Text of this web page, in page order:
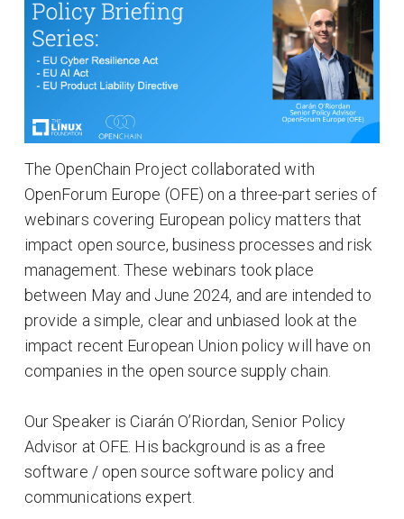
The OpenChain Project collaborated with
OpenForum Europe (OFE) on a three-part series of
webinars covering European policy matters that
impact open source, business processes and risk
management. These webinars took place
between May and June 2024, and are intended to
provide a simple, clear and unbiased look at the
impact recent European Union policy will have on
companies in the open source supply chain.
Our Speaker is Ciarán O’Riordan, Senior Policy
Advisor at OFE. His background is as a free
software / open source software policy and
communications expert.